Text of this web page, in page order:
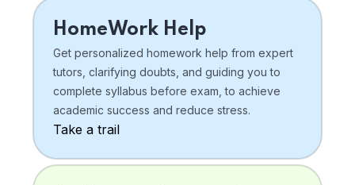
HomeWork Help
Get personalized homework help from expert
tutors, clarifying doubts, and guiding you to
complete syllabus before exam, to achieve
academic success and reduce stress.
Take a trail